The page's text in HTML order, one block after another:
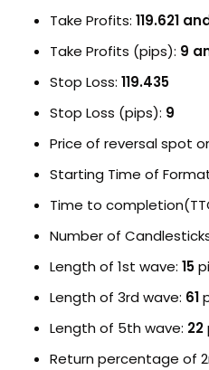
Take Profits: 119.621
Take Profits (pips): 9
Stop Loss: 119.435
Stop Loss (pips): 9
Price of reversal spot
Starting Time of
Time to
Number of
Length of 1st wave: 15
Length of 3rd wave: 61
Length of 5th wave: 22
Return percentage of